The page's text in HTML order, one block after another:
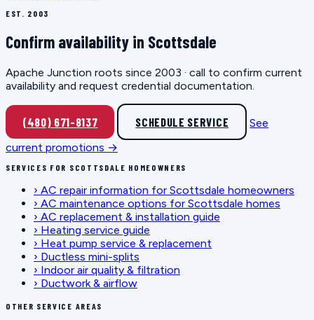
EST. 2003
Confirm availability in Scottsdale
Apache Junction roots since 2003 · call to confirm current
availability and request credential documentation.
(480) 671-8137 SCHEDULE SERVICE
See
current promotions →
SERVICES FOR SCOTTSDALE HOMEOWNERS
› AC repair information for Scottsdale homeowners
› AC maintenance options for Scottsdale homes
› AC replacement & installation guide
› Heating service guide
› Heat pump service & replacement
› Ductless mini-splits
› Indoor air quality & filtration
› Ductwork & airflow
OTHER SERVICE AREAS